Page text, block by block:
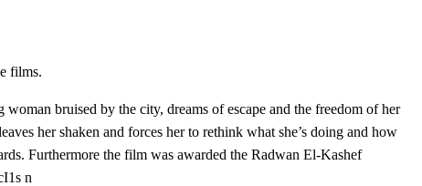
films.
bruised by the city, dreams of escape and the freedom of her
her shaken and forces her to rethink what she’s doing and how
Furthermore the film was awarded the Radwan El-Kashef
n